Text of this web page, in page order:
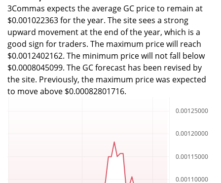
3Commas expects the average GC price to remain at
$0.001022363 for the year. The site sees a strong
upward movement at the end of the year, which is a
good sign for traders. The maximum price will reach
$0.0012402162. The minimum price will not fall below
$0.0008045099. The GC forecast has been revised by
the site. Previously, the maximum price was expected
to move above $0.00082801716.